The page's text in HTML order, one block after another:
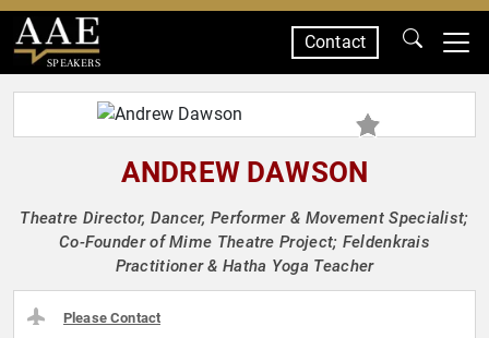
SPEAKERS
Contact
ANDREW DAWSON
Theatre Director, Dancer, Performer & Movement Specialist;
Co-Founder of Mime Theatre Project; Feldenkrais
Practitioner & Hatha Yoga Teacher
Please Contact